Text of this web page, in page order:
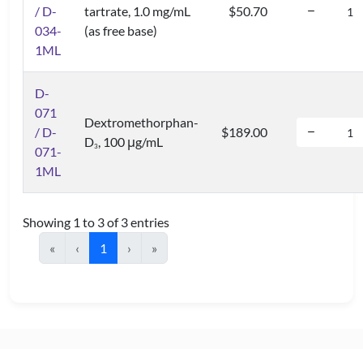
/ D-
034-
1ML
tartrate, 1.0 mg/mL
(as free base)
$50.70
D-
071
/ D-
071-
1ML
Dextromethorphan-
D3, 100 μg/mL
$189.00
Showing 1 to 3 of 3 entries
«
‹ 1 › »